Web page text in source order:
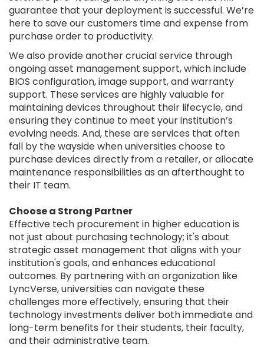
guarantee that your deployment is successful. We’re
here to save our customers time and expense from
purchase order to productivity.
We also provide another crucial service through
ongoing asset management support, which include
BIOS configuration, image support, and warranty
support. These services are highly valuable for
maintaining devices throughout their lifecycle, and
ensuring they continue to meet your institution’s
evolving needs. And, these are services that often
fall by the wayside when universities choose to
purchase devices directly from a retailer, or allocate
maintenance responsibilities as an afterthought to
their IT team.
Choose a Strong Partner
Effective tech procurement in higher education is
not just about purchasing technology; it's about
strategic asset management that aligns with your
institution's goals, and enhances educational
outcomes. By partnering with an organization like
LyncVerse, universities can navigate these
challenges more effectively, ensuring that their
technology investments deliver both immediate and
long-term benefits for their students, their faculty,
and their administrative team.